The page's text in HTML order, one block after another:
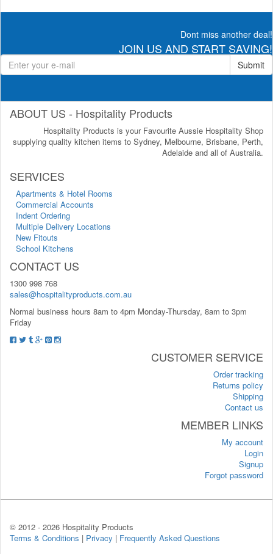
Dont miss another deal!
JOIN US AND START SAVING!
Submit
ABOUT US - Hospitality Products
Hospitality Products is your Favourite Aussie Hospitality Shop
supplying quality kitchen items to Sydney, Melbourne, Brisbane, Perth,
Adelaide and all of Australia.
SERVICES
Apartments & Hotel Rooms
Commercial Accounts
Indent Ordering
Multiple Delivery Locations
New Fitouts
School Kitchens
CONTACT US
1300 998 768
sales@hospitalityproducts.com.au
Normal business hours 8am to 4pm Monday-Thursday, 8am to 3pm
Friday
CUSTOMER SERVICE
Order tracking
Returns policy
Shipping
Contact us
MEMBER LINKS
My account
Login
Signup
Forgot password
© 2012 - 2026 Hospitality Products
Terms & Conditions | Privacy | Frequently Asked Questions